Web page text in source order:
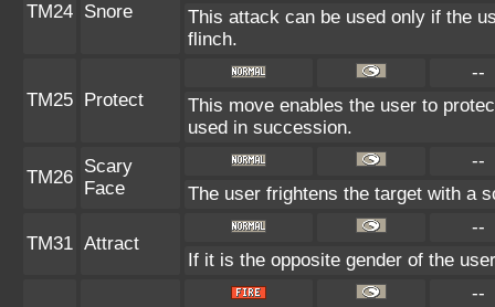
TM24 Snore
This attack can be used only if the
flinch.
TM25 Protect
--
This move enables the user to
used in succession.
TM26
Scary
Face
--
The user frightens the target with a
TM31 Attract
--
If it is the opposite gender of the
--